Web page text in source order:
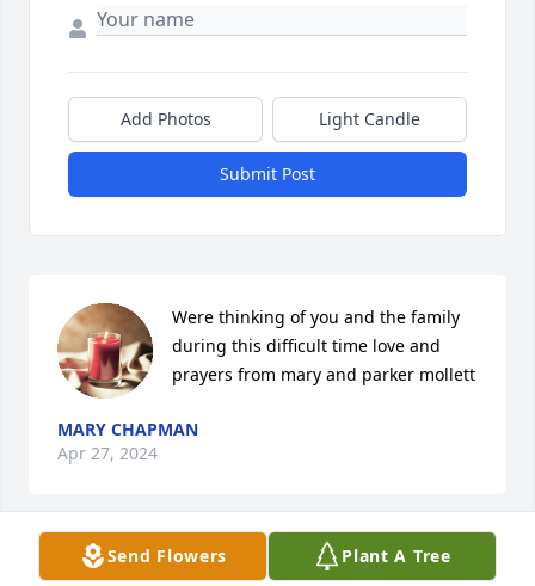
Send Flowers Plant A Tree
Add Photos Light Candle
Submit Post
Were thinking of you and the family
during this difficult time love and
prayers from mary and parker mollett
MARY CHAPMAN
Apr 27, 2024
Thinking of you all during this difficult time. We are